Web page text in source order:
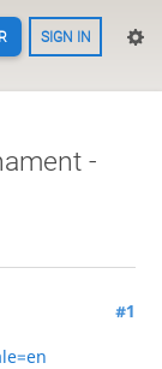
SIGN IN
-
#1